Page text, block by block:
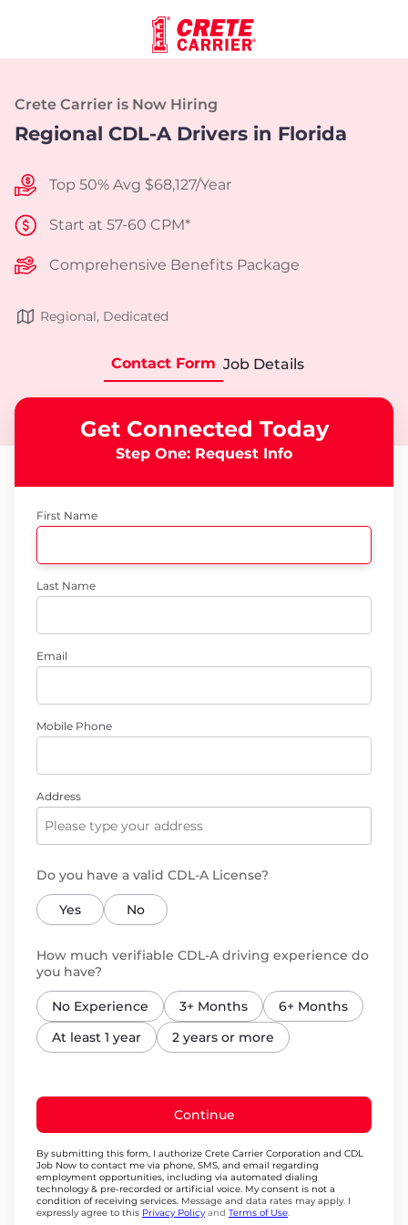
Crete Carrier is Now Hiring
Regional CDL-A Drivers in Florida
Top 50% Avg $68,127/Year
Start at 57-60 CPM*
Comprehensive Benefits Package
Regional, Dedicated
Contact Form Job Details
Get Connected Today
Step One: Request Info
First Name
Last Name
Email
Mobile Phone
Address
Do you have a valid CDL-A License?
Yes No
How much verifiable CDL-A driving experience do
you have?
No Experience 3+ Months
6+ Months
At least 1 year
2 years or more
Continue
By submitting this form, I authorize Crete Carrier Corporation and CDL
Job Now to contact me via phone, SMS, and email regarding
employment opportunities, including via automated dialing
technology & pre-recorded or artificial voice. My consent is not a
condition of receiving services. Message and data rates may apply. I
expressly agree to this Privacy Policy and Terms of Use.